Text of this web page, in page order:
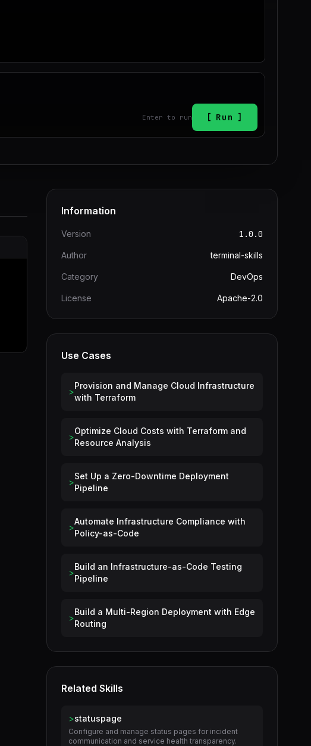
Enter to run Run
Information
Version 1.0.0
Author terminal-skills
Category DevOps
License Apache-2.0
Use Cases
>
Provision and Manage Cloud Infrastructure
with Terraform
>
Optimize Cloud Costs with Terraform and
Resource Analysis
>
Set Up a Zero-Downtime Deployment
Pipeline
>
Automate Infrastructure Compliance with
Policy-as-Code
>
Build an Infrastructure-as-Code Testing
Pipeline
>
Build a Multi-Region Deployment with Edge
Routing
Related Skills
>statuspage
Configure and manage status pages for incident
communication and service health transparency.